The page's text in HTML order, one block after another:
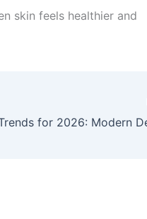
skin feels healthier and